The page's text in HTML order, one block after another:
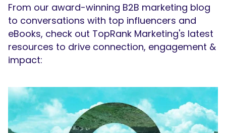
From our award-winning B2B marketing blog
to conversations with top influencers and
eBooks, check out TopRank Marketing's latest
resources to drive connection, engagement &
impact: